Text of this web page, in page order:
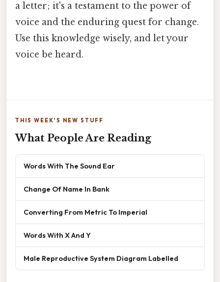
a letter; it's a testament to the power of
voice and the enduring quest for change.
Use this knowledge wisely, and let your
voice be heard.
THIS WEEK'S NEW STUFF
What People Are Reading
Words With The Sound Ear
Change Of Name In Bank
Converting From Metric To Imperial
Words With X And Y
Male Reproductive System Diagram Labelled